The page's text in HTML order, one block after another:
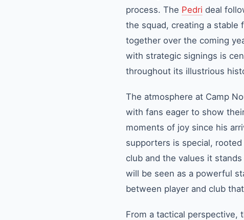
process. The Pedri deal
the squad, creating a stable
together over the coming
with strategic signings is
throughout its illustrious
The atmosphere at Camp
with fans eager to show
moments of joy since his
supporters is special,
club and the values it
will be seen as a powerful
between player and club
From a tactical perspective,